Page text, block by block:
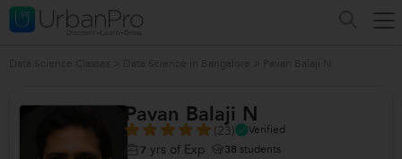
Pavan Balaji N
(23)
Verified
7 yrs of Exp 38 students